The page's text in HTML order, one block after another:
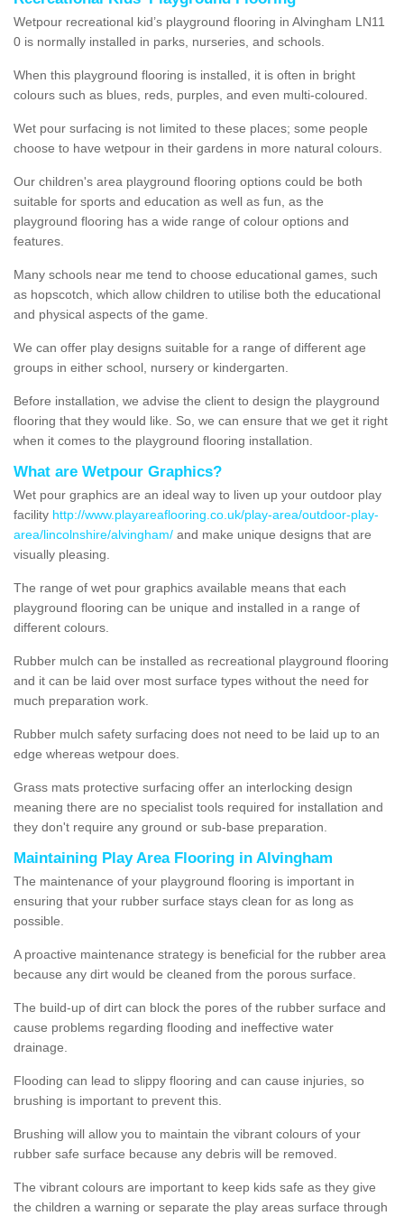
Wetpour recreational kid’s playground flooring in Alvingham LN11
0 is normally installed in parks, nurseries, and schools.
When this playground flooring is installed, it is often in bright
colours such as blues, reds, purples, and even multi-coloured.
Wet pour surfacing is not limited to these places; some people
choose to have wetpour in their gardens in more natural colours.
Our children's area playground flooring options could be both
suitable for sports and education as well as fun, as the
playground flooring has a wide range of colour options and
features.
Many schools near me tend to choose educational games, such
as hopscotch, which allow children to utilise both the educational
and physical aspects of the game.
We can offer play designs suitable for a range of different age
groups in either school, nursery or kindergarten.
Before installation, we advise the client to design the playground
flooring that they would like. So, we can ensure that we get it right
when it comes to the playground flooring installation.
What are Wetpour Graphics?
Wet pour graphics are an ideal way to liven up your outdoor play
facility http://www.playareaflooring.co.uk/play-area/outdoor-play-
area/lincolnshire/alvingham/ and make unique designs that are
visually pleasing.
The range of wet pour graphics available means that each
playground flooring can be unique and installed in a range of
different colours.
Rubber mulch can be installed as recreational playground flooring
and it can be laid over most surface types without the need for
much preparation work.
Rubber mulch safety surfacing does not need to be laid up to an
edge whereas wetpour does.
Grass mats protective surfacing offer an interlocking design
meaning there are no specialist tools required for installation and
they don't require any ground or sub-base preparation.
Maintaining Play Area Flooring in Alvingham
The maintenance of your playground flooring is important in
ensuring that your rubber surface stays clean for as long as
possible.
A proactive maintenance strategy is beneficial for the rubber area
because any dirt would be cleaned from the porous surface.
The build-up of dirt can block the pores of the rubber surface and
cause problems regarding flooding and ineffective water
drainage.
Flooding can lead to slippy flooring and can cause injuries, so
brushing is important to prevent this.
Brushing will allow you to maintain the vibrant colours of your
rubber safe surface because any debris will be removed.
The vibrant colours are important to keep kids safe as they give
the children a warning or separate the play areas surface through